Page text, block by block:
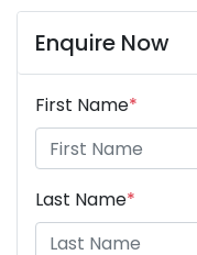
Enquire Now
First Name*
Last Name*